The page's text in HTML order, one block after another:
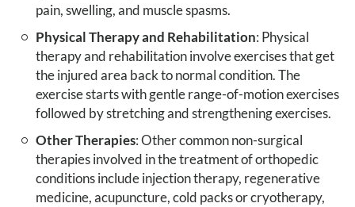
pain, swelling, and muscle spasms.
Physical Therapy and Rehabilitation: Physical
therapy and rehabilitation involve exercises that get
the injured area back to normal condition. The
exercise starts with gentle range-of-motion exercises
followed by stretching and strengthening exercises.
Other Therapies: Other common non-surgical
therapies involved in the treatment of orthopedic
conditions include injection therapy, regenerative
medicine, acupuncture, cold packs or cryotherapy,